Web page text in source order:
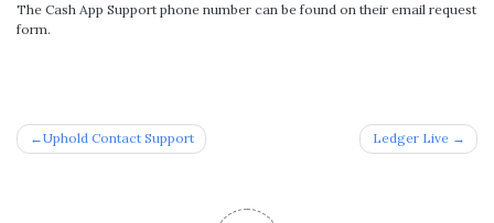
The Cash App Support phone number can be found on their email request
form.
Post
Uphold Contact Support Ledger Live